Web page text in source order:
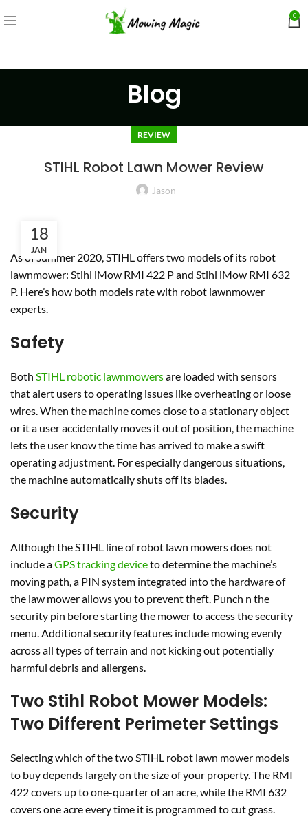
0
Blog
REVIEW
STIHL Robot Lawn Mower Review
Jason
18
JAN
As of summer 2020, STIHL offers two models of its robot
lawnmower: Stihl iMow RMI 422 P and Stihl iMow RMI 632
P. Here’s how both models rate with robot lawnmower
experts.
Safety
Both STIHL robotic lawnmowersare loaded with sensors
that alert users to operating issues like overheating or loose
wires. When the machine comes close to a stationary object
or it a user accidentally moves it out of position, the machine
lets the user know the time has arrived to make a swift
operating adjustment. For especially dangerous situations,
the machine automatically shuts off its blades.
Security
Although the STIHL line of robot lawn mowers does not
include aGPS tracking deviceto determine the machine’s
moving path, a PIN system integrated into the hardware of
the law mower allows you to prevent theft. Punch n the
security pin before starting the mower to access the security
menu. Additional security features include mowing evenly
across all types of terrain and not kicking out potentially
harmful debris and allergens.
Two Stihl Robot Mower Models:
Two Different Perimeter Settings
Selecting which of the two STIHL robot lawn mower models
to buy depends largely on the size of your property. The RMI
422 covers up to one-quarter of an acre, while the RMI 632
covers one acre every time it is programmed to cut grass.